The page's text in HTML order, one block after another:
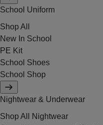
School Uniform
Shop All
New In School
PE Kit
School Shoes
School Shop
Nightwear & Underwear
Shop All Nightwear